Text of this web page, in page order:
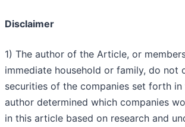
Disclaimer
1) The author of the Article, or
immediate household or family, do not
securities of the companies set forth
author determined which companies
in this article based on research and